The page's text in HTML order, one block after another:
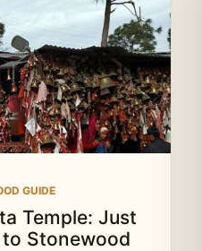
GUIDE
Temple: Just
Stonewood